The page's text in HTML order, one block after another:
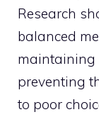
Research
balanced
maintaining
preventing
to poor